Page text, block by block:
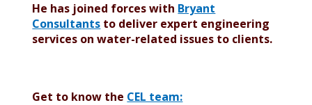
He has joined forces with Bryant
Consultants to deliver expert engineering
services on water-related issues to clients.
Get to know the CEL team: